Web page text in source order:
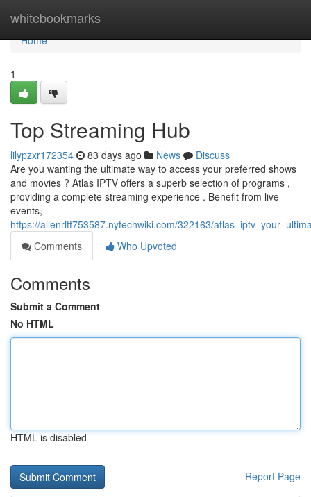
whitebookmarks
Home
Home
1
Top Streaming Hub
lilypzxr172354 83 days ago News
Discuss
Are you wanting the ultimate way to access your preferred shows
and movies ? Atlas IPTV offers a superb selection of programs ,
providing a complete streaming experience . Benefit from live
events,
https://allenrltf753587.nytechwiki.com/322163/
Comments
Who Upvoted
Comments
Submit a Comment
No HTML
HTML is disabled
Report Page